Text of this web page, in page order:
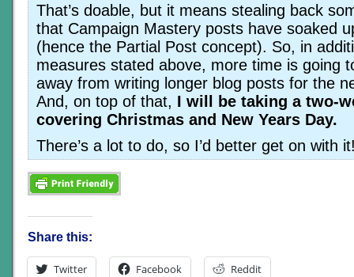
That’s doable, but it means stealing back
that Campaign Mastery posts have soaked
(hence the Partial Post concept). So, in
measures stated above, more time is going
away from writing longer blog posts for the
And, on top of that, I will be taking a two-
covering Christmas and New Years Day.
There’s a lot to do, so I’d better get on with
Share this:
Twitter Facebook Reddit